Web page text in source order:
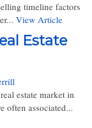
timeline factors
View Article
Estate
estate market in
often associated...